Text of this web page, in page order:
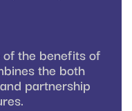
the benefits of
the both
partnership